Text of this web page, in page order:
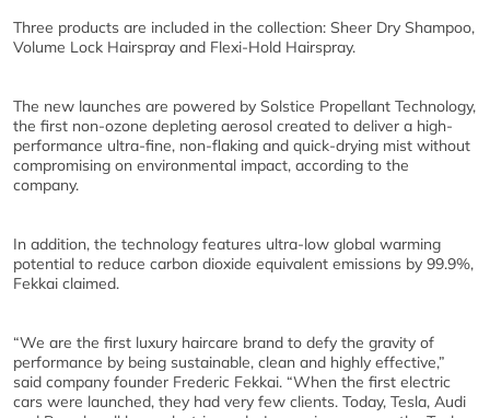
Three products are included in the collection: Sheer Dry Shampoo,
Volume Lock Hairspray and Flexi-Hold Hairspray.
The new launches are powered by Solstice Propellant Technology,
the first non-ozone depleting aerosol created to deliver a high-
performance ultra-fine, non-flaking and quick-drying mist without
compromising on environmental impact, according to the
company.
In addition, the technology features ultra-low global warming
potential to reduce carbon dioxide equivalent emissions by 99.9%,
Fekkai claimed.
“We are the first luxury haircare brand to defy the gravity of
performance by being sustainable, clean and highly effective,”
said company founder Frederic Fekkai. “When the first electric
cars were launched, they had very few clients. Today, Tesla, Audi